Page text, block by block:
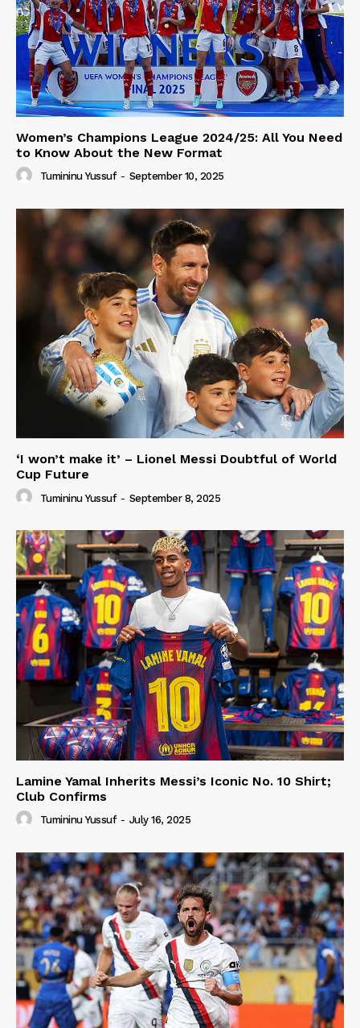
Women’s Champions League 2024/25: All You Need
to Know About the New Format
Tumininu Yussuf - September 10, 2025
‘I won’t make it’ – Lionel Messi Doubtful of World
Cup Future
Tumininu Yussuf - September 8, 2025
Lamine Yamal Inherits Messi’s Iconic No. 10 Shirt;
Club Confirms
Tumininu Yussuf - July 16, 2025